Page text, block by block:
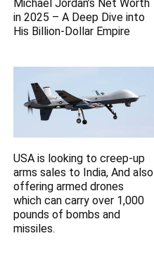
Michael Jordan’s Net Worth
in 2025 – A Deep Dive into
His Billion-Dollar Empire
USA is looking to creep-up
arms sales to India, And also
offering armed drones
which can carry over 1,000
pounds of bombs and
missiles.